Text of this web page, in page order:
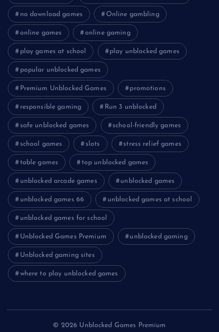
no download games Online gambling
online games online gaming
play games at school play unblocked games
popular unblocked games
Premium Unblocked Games promotions
responsible gaming Run 3 unblocked
safe unblocked games school-friendly games
school games slots stress relief games
table games top unblocked games
unblocked arcade games unblocked games
unblocked games 66 unblocked games at school
unblocked games for school
Unblocked Games Premium unblocked gaming
Unblocked gaming sites
where to play unblocked games
© 2026 Unblocked Games Premium